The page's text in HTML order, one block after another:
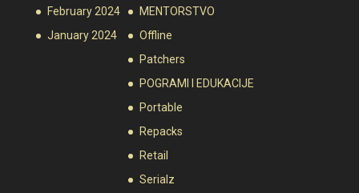
February 2024
January 2024
MENTORSTVO
Offline
Patchers
POGRAMI I EDUKACIJE
Portable
Repacks
Retail
Serialz